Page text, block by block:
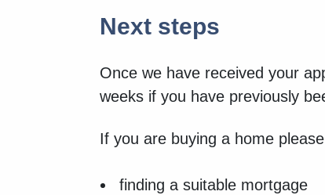
Next steps
Once we have received your
weeks if you have previously
If you are buying a home
finding a suitable mortgage